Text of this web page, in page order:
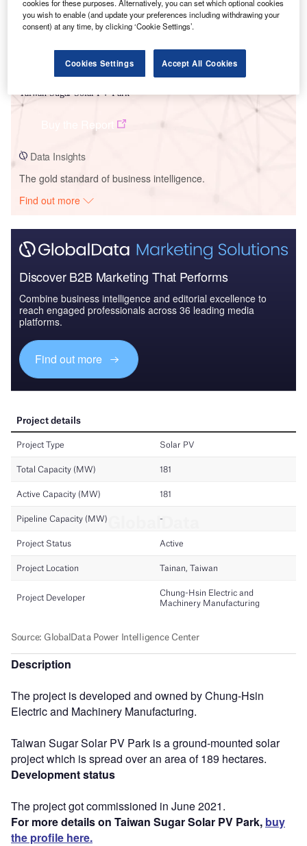
Data Insights
Taiwan Sugar Solar PV Park
Data Insights
The gold standard of business intelligence.
Find out more
Discover B2B Marketing That Performs
Combine business intelligence and editorial excellence to
reach engaged professionals across 36 leading media
platforms.
Find out more
Description
The project is developed and owned by Chung-Hsin
Electric and Machinery Manufacturing.
Taiwan Sugar Solar PV Park is a ground-mounted solar
project which is spread over an area of 189 hectares.
Development status
The project got commissioned in June 2021.
For more details on Taiwan Sugar Solar PV Park, buy
the profile here.
cookies for these purposes. Alternatively, you can set which optional cookies
you wish to enable (and update your preferences including withdrawing your
consent) at any time, by clicking ‘Cookie Settings’.
Cookies Settings Accept All Cookies